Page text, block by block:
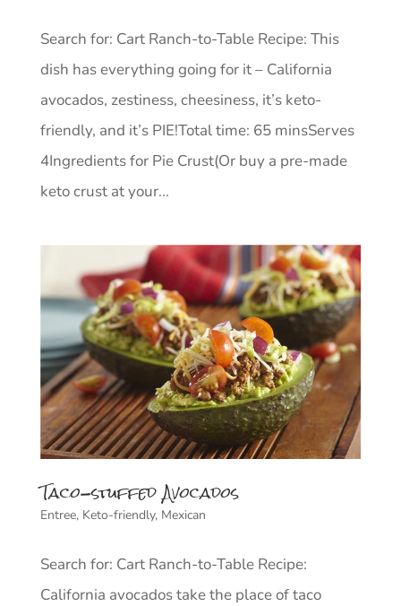
Search for: Cart Ranch-to-Table Recipe: This
dish has everything going for it – California
avocados, zestiness, cheesiness, it’s keto-
friendly, and it’s PIE!⁣Total time: 65 mins⁣Serves
4⁣⁣Ingredients for Pie Crust(Or buy a pre-made
keto crust at your...
Taco-stuffed Avocados
Entree, Keto-friendly, Mexican
Search for: Cart Ranch-to-Table Recipe:
California avocados take the place of taco